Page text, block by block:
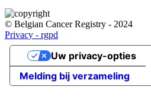
© Belgian Cancer Registry - 2024
Privacy - rgpd
Melding bij verzameling
Uw privacy-opties